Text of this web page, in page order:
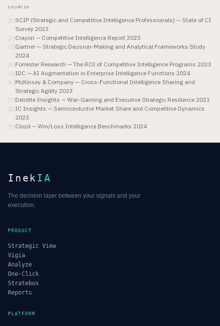
SOURCES
[1 ]SCIP (Strategic and Competitive Intelligence Professionals) — State of CI
Survey 2023
[2]Crayon — Competitive Intelligence Report 2023
[ 3]Gartner — Strategic Decision-Making and Analytical Frameworks Study
2024
[4 ]Forrester Research — The ROI of Competitive Intelligence Programs 2023
[5]IDC — AI Augmentation in Enterprise Intelligence Functions 2024
[6 ]McKinsey & Company — Cross-Functional Intelligence Sharing and
Strategic Agility 2023
[7 ]Deloitte Insights — War-Gaming and Executive Strategic Resilience 2023
[8]IC Insights — Semiconductor Market Share and Competitive Dynamics
2023
[9 ]Clozd — Win/Loss Intelligence Benchmarks 2024
Inek IA
The decision layer between your signals and your
execution.
PRODUCT
Strategic View
Vigia
Analyze
One-Click
Stratebox
Reports
PLATFORM